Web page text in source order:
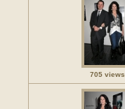
705 views